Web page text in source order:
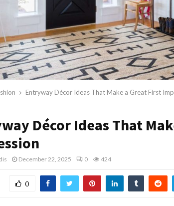
Entryway Décor Ideas That Make a Great First
Décor Ideas That
December 22, 2025 0 424
0